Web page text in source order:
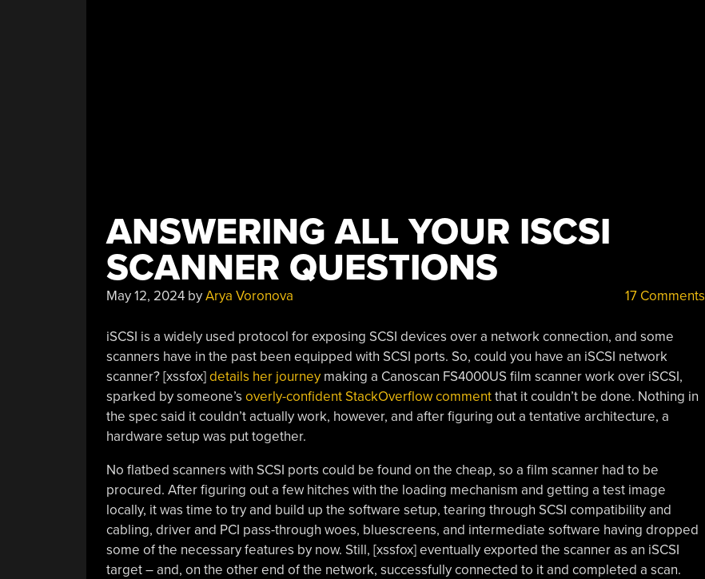
ANSWERING ALL YOUR ISCSI
SCANNER QUESTIONS
May 12, 2024byArya Voronova 17 Comments
iSCSI is a widely used protocol for exposing SCSI devices over a network connection, and some
scanners have in the past been equipped with SCSI ports. So, could you have an iSCSI network
scanner? [xssfox]details her journeymaking a Canoscan FS4000US film scanner work over iSCSI,
sparked by someone’s overly-confident StackOverflow commentthat it couldn’t be done. Nothing in
the spec said it couldn’t actually work, however, and after figuring out a tentative architecture, a
hardware setup was put together.
No flatbed scanners with SCSI ports could be found on the cheap, so a film scanner had to be
procured. After figuring out a few hitches with the loading mechanism and getting a test image
locally, it was time to try and build up the software setup, tearing through SCSI compatibility and
cabling, driver and PCI pass-through woes, bluescreens, and intermediate software having dropped
some of the necessary features by now. Still, [xssfox] eventually exported the scanner as an iSCSI
target – and, on the other end of the network, successfully connected to it and completed a scan.